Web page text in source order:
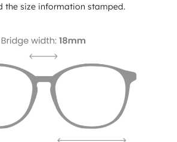
the size information stamped.